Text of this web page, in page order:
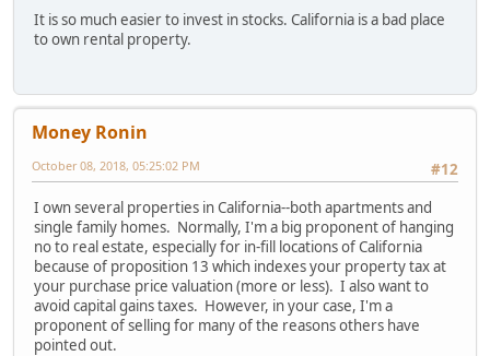
It is so much easier to invest in stocks. California is a bad place
to own rental property.
Money Ronin
#12
October 08, 2018, 05:25:02 PM
I own several properties in California--both apartments and
single family homes. Normally, I'm a big proponent of hanging
no to real estate, especially for in-fill locations of California
because of proposition 13 which indexes your property tax at
your purchase price valuation (more or less). I also want to
avoid capital gains taxes. However, in your case, I'm a
proponent of selling for many of the reasons others have
pointed out.